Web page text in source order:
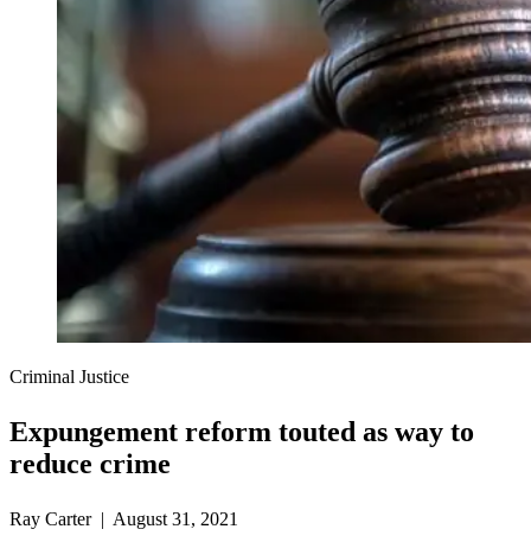
Criminal Justice
Expungement reform touted as way to
reduce crime
Ray Carter | August 31, 2021